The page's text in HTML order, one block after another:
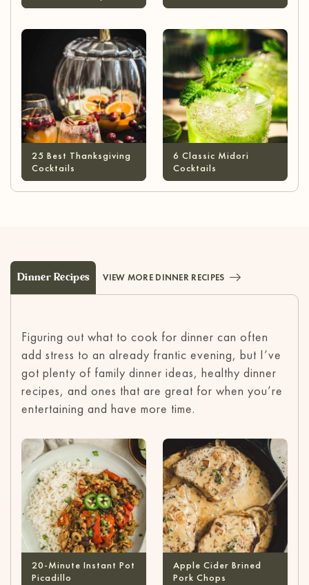
Potter Cocktails
25 Best Thanksgiving
Cocktails
6 Classic Midori
Cocktails
Dinner Recipes VIEW MORE DINNER RECIPES
Figuring out what to cook for dinner can often
add stress to an already frantic evening, but I’ve
got plenty of family dinner ideas, healthy dinner
recipes, and ones that are great for when you’re
entertaining and have more time.
20-Minute Instant Pot
Picadillo
Apple Cider Brined
Pork Chops